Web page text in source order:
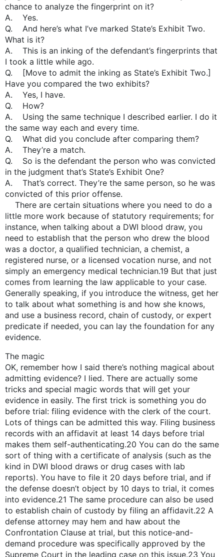
chance to analyze the fingerprint on it?
A. Yes.
Q. And here’s what I’ve marked State’s Exhibit Two.
What is it?
A. This is an inking of the defendant’s fingerprints that
I took a little while ago.
Q. [Move to admit the inking as State’s Exhibit Two.]
Have you compared the two exhibits?
A. Yes, I have.
Q. How?
A. Using the same technique I described earlier. I do it
the same way each and every time.
Q. What did you conclude after comparing them?
A. They’re a match.
Q. So is the defendant the person who was convicted
in the judgment that’s State’s Exhibit One?
A. That’s correct. They’re the same person, so he was
convicted of this prior offense.
There are certain situations where you need to do a
little more work because of statutory requirements; for
instance, when talking about a DWI blood draw, you
need to establish that the person who drew the blood
was a doctor, a qualified technician, a chemist, a
registered nurse, or a licensed vocation nurse, and not
simply an emergency medical technician.19 But that just
comes from learning the law applicable to your case.
Generally speaking, if you introduce the witness, get her
to talk about what something is and how she knows,
and use a business record, chain of custody, or expert
predicate if needed, you can lay the foundation for any
evidence.
The magic
OK, remember how I said there’s nothing magical about
admitting evidence? I lied. There are actually some
tricks and special magic words that will get your
evidence in easily. The first trick is something you do
before trial: filing evidence with the clerk of the court.
Lots of things can be admitted this way. Filing business
records with an affidavit at least 14 days before trial
makes them self-authenticating.20 You can do the same
sort of thing with a certificate of analysis (such as the
kind in DWI blood draws or drug cases with lab
reports). You have to file it 20 days before trial, and if
the defense doesn’t object by 10 days to trial, it comes
into evidence.21 The same procedure can also be used
to establish chain of custody by filing an affidavit.22 A
defense attorney may hem and haw about the
Confrontation Clause at trial, but this notice-and-
demand procedure was specifically approved by the
Supreme Court in the leading case on this issue.23 You